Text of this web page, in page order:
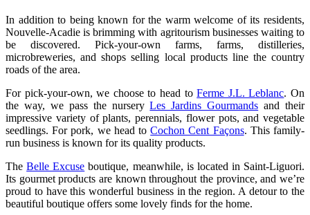
In addition to being known for the warm welcome of its residents,
Nouvelle-Acadie is brimming with agritourism businesses waiting to
be discovered. Pick-your-own farms, farms, distilleries,
microbreweries, and shops selling local products line the country
roads of the area.
For pick-your-own, we choose to head toFerme J.L. Leblanc. On
the way, we pass the nurseryLes Jardins Gourmands and their
impressive variety of plants, perennials, flower pots, and vegetable
seedlings. For pork, we head toCochon Cent Façons. This family-
run business is known for its quality products.
TheBelle Excuse boutique, meanwhile, is located in Saint-Liguori.
Its gourmet products are known throughout the province, and we’re
proud to have this wonderful business in the region. A detour to the
beautiful boutique offers some lovely finds for the home.